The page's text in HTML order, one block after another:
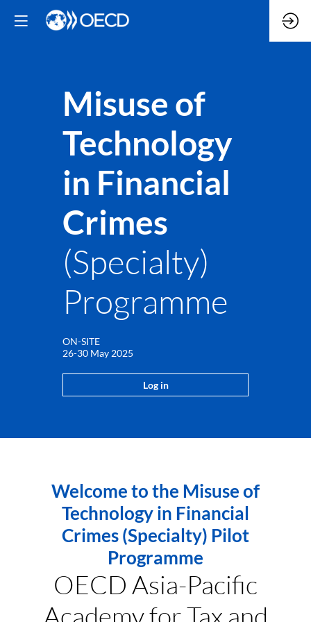
Misuse of
Technology
in Financial
Crimes
(Specialty)
Programme
ON-SITE
26-30 May 2025
Log in
Welcome to the Misuse of
Technology in Financial
Crimes (Specialty) Pilot
Programme
OECD Asia-Pacific
Academy for Tax and